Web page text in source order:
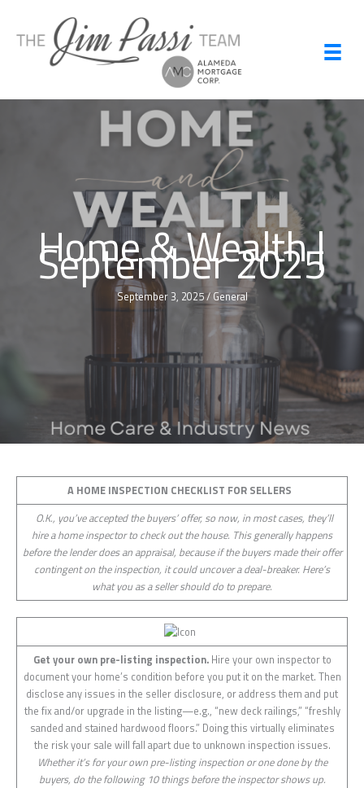
content
Home & Wealth |
September 2025
September 3, 2025/ General
A HOME INSPECTION CHECKLIST FOR SELLERS
O.K., you’ve accepted the buyers’ offer, so now, in most cases, they’ll
hire a home inspector to check out the house. This generally happens
before the lender does an appraisal, because if the buyers made their offer
contingent on the inspection, it could uncover a deal-breaker. Here’s
what you as a seller should do to prepare.
Get your own pre-listing inspection.Hire your own inspector to
document your home’s condition before you put it on the market. Then
disclose any issues in the seller disclosure, or address them and put
the fix and/or upgrade in the listing—e.g., “new deck railings,” “freshly
sanded and stained hardwood floors.” Doing this virtually eliminates
the risk your sale will fall apart due to unknown inspection issues.
Whether it’s for your own pre-listing inspection or one done by the
buyers, do the following 10 things before the inspector shows up.